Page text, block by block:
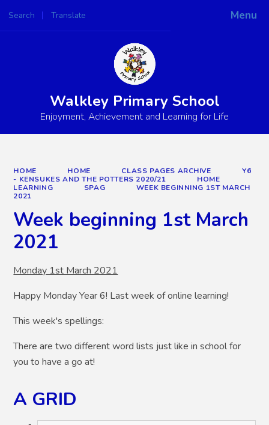
Menu
Search Translate
Powered by
Walkley Primary School
Enjoyment, Achievement and Learning for Life
HOME HOME CLASS PAGES ARCHIVE
Y6
- KENSUKES AND THE POTTERS 2020/21
HOME
LEARNING
SPAG
WEEK BEGINNING 1ST MARCH
2021
Week beginning 1st March
2021
Monday 1st March 2021
Happy Monday Year 6! Last week of online learning!
This week's spellings:
There are two different word lists just like in school for
you to have a go at!
A GRID